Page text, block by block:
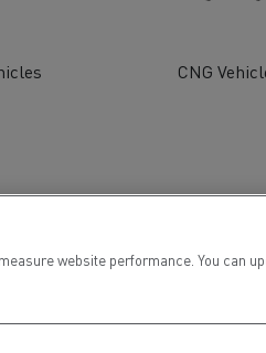
CNG
website performance. You